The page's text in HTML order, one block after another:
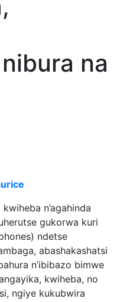
na
n’agahinda
gukorwa kuri
ndetse
abashakashatsi
n’ibibazo bimwe
kwiheba, no
ngiye kukubwira